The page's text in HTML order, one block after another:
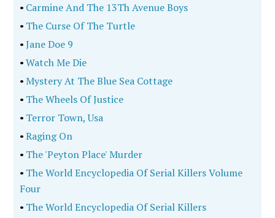
• Carmine And The 13Th Avenue Boys
• The Curse Of The Turtle
•Jane Doe 9
•Watch Me Die
•Mystery At The Blue Sea Cottage
• The Wheels Of Justice
• Terror Town, Usa
•Raging On
• The 'Peyton Place' Murder
• The World Encyclopedia Of Serial Killers Volume
Four
• The World Encyclopedia Of Serial Killers